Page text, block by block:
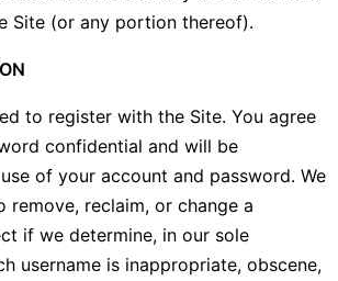
Site (or any portion thereof).
to register with the Site. You agree
confidential and will be
of your account and password. We
remove, reclaim, or change a
if we determine, in our sole
username is inappropriate, obscene,